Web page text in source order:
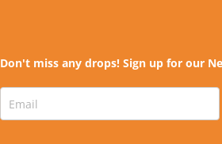
Don't miss any drops! Sign up for our